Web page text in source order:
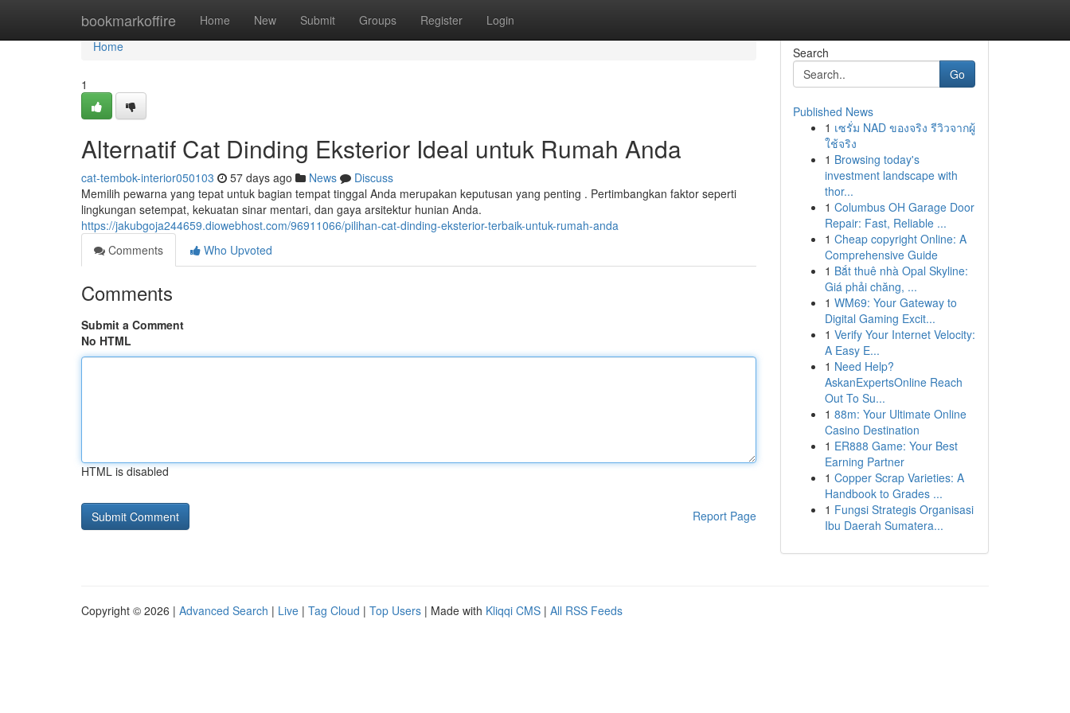
bookmarkoffire Home New Submit Groups Register Login
Home
Home
1
Alternatif Cat Dinding Eksterior Ideal untuk Rumah Anda
cat-tembok-interior050103 57 days ago News
Discuss
Memilih pewarna yang tepat untuk bagian tempat tinggal Anda merupakan keputusan yang penting . Pertimbangkan faktor seperti
lingkungan setempat, kekuatan sinar mentari, dan gaya arsitektur hunian Anda.
https://jakubgoja244659.diowebhost.com/96911066/pilihan-cat-dinding-eksterior-terbaik-untuk-rumah-anda
Comments
Who Upvoted
Comments
Submit a Comment
No HTML
HTML is disabled
Report Page
Search
Go
Published News
1 เซรั่ม NAD ของจริง รีวิวจากผู้
ใช้จริง
1 Browsing today's
investment landscape with
thor...
1 Columbus OH Garage Door
Repair: Fast, Reliable ...
1 Cheap copyright Online: A
Comprehensive Guide
1 Bắt thuê nhà Opal Skyline:
Giá phải chăng, ...
1 WM69: Your Gateway to
Digital Gaming Excit...
1 Verify Your Internet Velocity:
A Easy E...
1 Need Help?
AskanExpertsOnline Reach
Out To Su...
1 88m: Your Ultimate Online
Casino Destination
1 ER888 Game: Your Best
Earning Partner
1 Copper Scrap Varieties: A
Handbook to Grades ...
1 Fungsi Strategis Organisasi
Ibu Daerah Sumatera...
Copyright © 2026 | Advanced Search | Live | Tag Cloud | Top Users | Made with Kliqqi CMS | All RSS Feeds